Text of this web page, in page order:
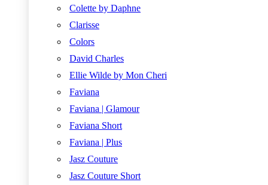
Colette by Daphne
Clarisse
Colors
David Charles
Ellie Wilde by Mon Cheri
Faviana
Faviana | Glamour
Faviana Short
Faviana | Plus
Jasz Couture
Jasz Couture Short